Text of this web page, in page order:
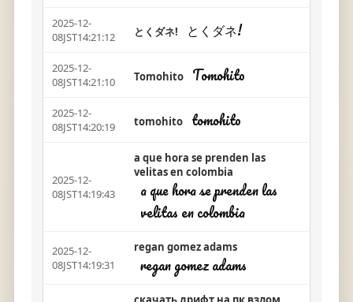
2025-12-
08JST14:21:12
とくダネ! とくダネ!
2025-12-
08JST14:21:10
Tomohito Tomohito
2025-12-
08JST14:20:19
tomohito tomohito
2025-12-
08JST14:19:43
a que hora se prenden las
velitas en colombia
a que hora se prenden las
velitas en colombia
2025-12-
08JST14:19:31
regan gomez adams
regan gomez adams